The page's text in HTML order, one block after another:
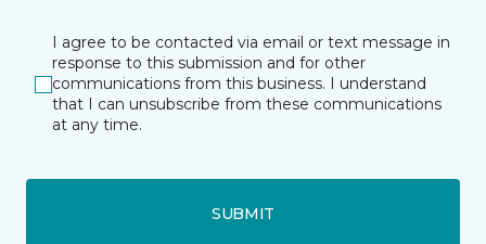
I agree to be contacted via email or text message in
response to this submission and for other
communications from this business. I understand
that I can unsubscribe from these communications
at any time.
SUBMIT